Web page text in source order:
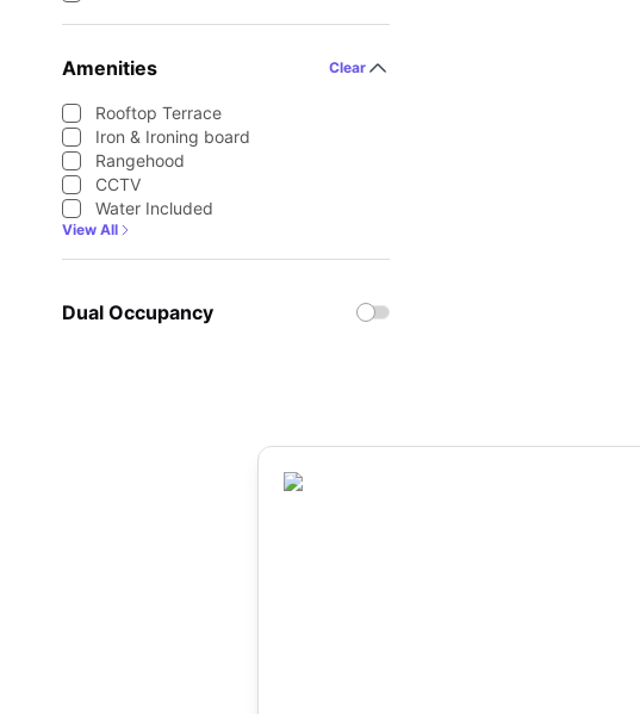
Amenities Clear
Rooftop Terrace
Iron & Ironing board
Rangehood
CCTV
Water Included
View All
Dual Occupancy